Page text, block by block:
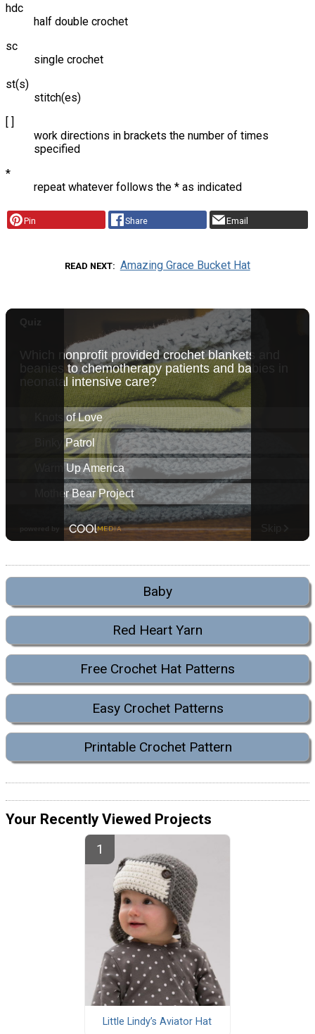
hdc
half double crochet
sc
single crochet
st(s)
stitch(es)
[ ]
work directions in brackets the number of times
specified
*
repeat whatever follows the * as indicated
Pin Share Email
READ NEXT Amazing Grace Bucket Hat
Baby
Red Heart Yarn
Free Crochet Hat Patterns
Easy Crochet Patterns
Printable Crochet Pattern
Your Recently Viewed Projects
Little Lindy’s Aviator Hat